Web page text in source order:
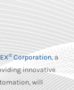
®Corporation, a
innovative
will